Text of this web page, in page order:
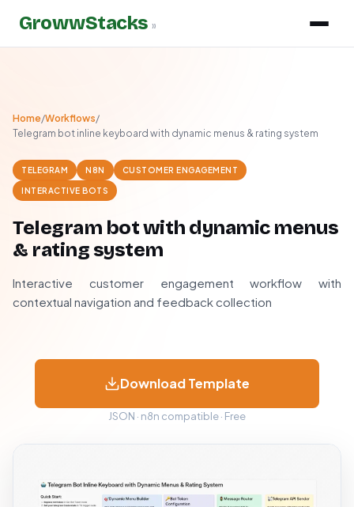
GrowwStacks »
Home/Workflows/
Telegram bot inline keyboard with dynamic menus & rating system
TELEGRAM N8N CUSTOMER ENGAGEMENT
INTERACTIVE BOTS
Telegram bot with dynamic menus
& rating system
Interactive customer engagement workflow with
contextual navigation and feedback collection
Download Template
JSON · n8n compatible · Free